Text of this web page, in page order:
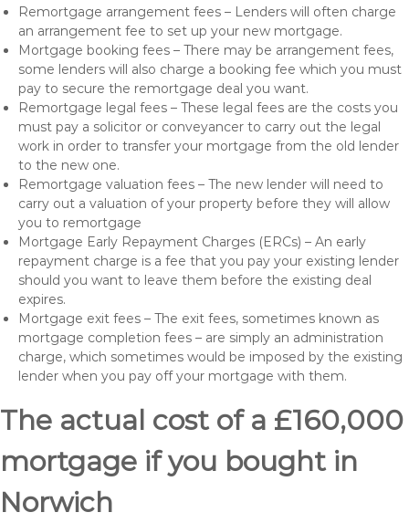
Remortgage arrangement fees – Lenders will often charge
an arrangement fee to set up your new mortgage.
Mortgage booking fees – There may be arrangement fees,
some lenders will also charge a booking fee which you must
pay to secure the remortgage deal you want.
Remortgage legal fees – These legal fees are the costs you
must pay a solicitor or conveyancer to carry out the legal
work in order to transfer your mortgage from the old lender
to the new one.
Remortgage valuation fees – The new lender will need to
carry out a valuation of your property before they will allow
you to remortgage
Mortgage Early Repayment Charges (ERCs) – An early
repayment charge is a fee that you pay your existing lender
should you want to leave them before the existing deal
expires.
Mortgage exit fees – The exit fees, sometimes known as
mortgage completion fees – are simply an administration
charge, which sometimes would be imposed by the existing
lender when you pay off your mortgage with them.
The actual cost of a £160,000
mortgage if you bought in
Norwich